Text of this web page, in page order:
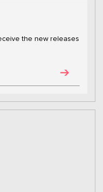
the new releases